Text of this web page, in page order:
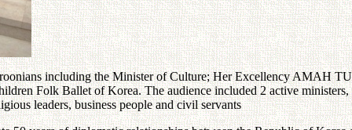
including the Minister of Culture; Her Excellency AMAH
Folk Ballet of Korea. The audience included 2 active
leaders, business people and civil servants